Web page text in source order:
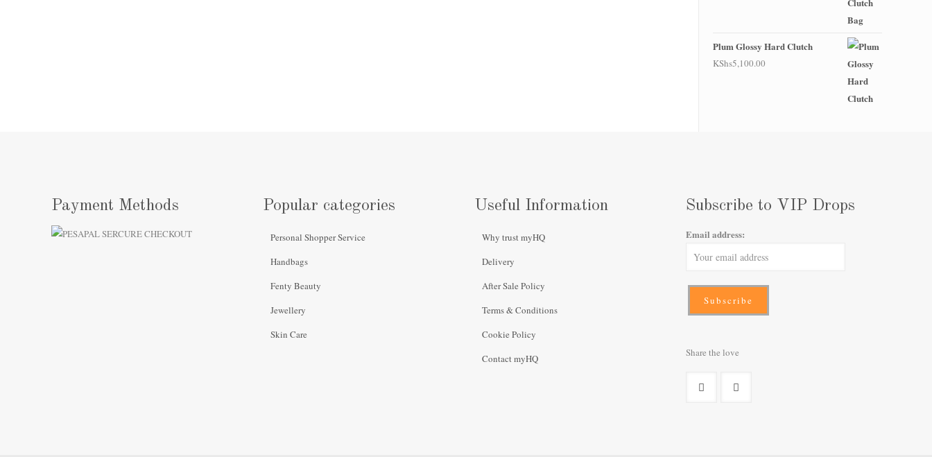
Plum Glossy Hard Clutch
KShs5,100.00
Payment Methods Popular categories
Personal Shopper Service
Handbags
Fenty Beauty
Jewellery
Skin Care
Useful Information
Why trust myHQ
Delivery
After Sale Policy
Terms & Conditions
Cookie Policy
Contact myHQ
Subscribe to VIP Drops
Email address:
Share the love